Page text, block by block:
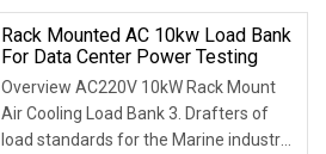
Rack Mounted AC 10kw Load Bank
For Data Center Power Testing
Overview AC220V 10kW Rack Mount
Air Cooling Load Bank 3. Drafters of
load standards for the Marine industry